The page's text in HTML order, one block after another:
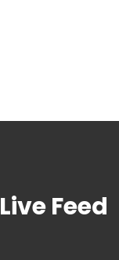
Live Feed